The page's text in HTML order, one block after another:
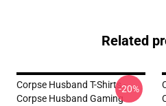
Related
Corpse Husband T-Shirts -
Corpse Husband Gaming
-20%